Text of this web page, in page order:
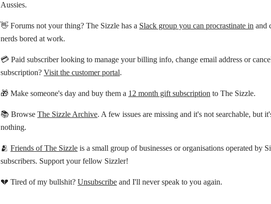
Aussies.
👋 Forums not your thing? The Sizzle has a Slack group you can procrastinate in and
nerds bored at work.
💳 Paid subscriber looking to manage your billing info, change email address or
subscription? Visit the customer portal.
🎁 Make someone's day and buy them a 12 month gift subscription to The Sizzle.
📚 Browse The Sizzle Archive. A few issues are missing and it's not searchable, but
nothing.
🫂 Friends of The Sizzle is a small group of businesses or organisations operated by
subscribers. Support your fellow Sizzler!
💔 Tired of my bullshit? Unsubscribe and I'll never speak to you again.